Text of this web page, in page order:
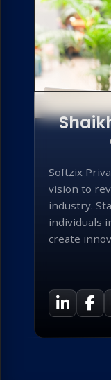
Softzix
vision to
industry.
individuals
create